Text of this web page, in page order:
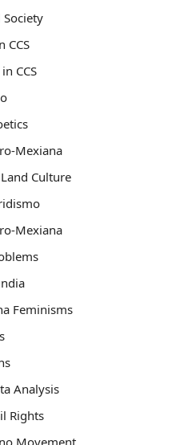
CCS
CCS
Mexiana
Culture
Mexiana
Feminisms
Analysis
Rights
Movement